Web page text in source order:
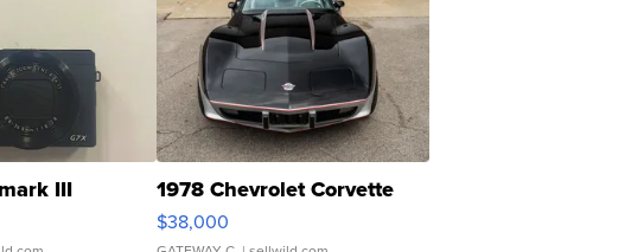
III 1978 Chevrolet Corvette
$38,000